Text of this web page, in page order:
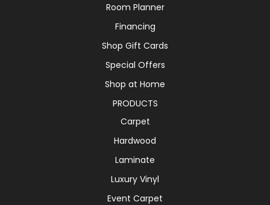
Room Planner
Financing
Shop Gift Cards
Special Offers
Shop at Home
PRODUCTS
Carpet
Hardwood
Laminate
Luxury Vinyl
Event Carpet